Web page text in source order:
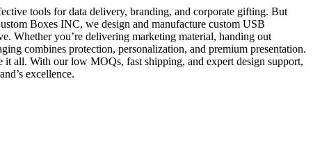
Window
Handle
Wire Handle
Ribbon
Inserts
Cardboard
Corrugated
Kraft
Rigid
SBS Paperboard
tools for data delivery, branding, and corporate gifting. But
Boxes INC, we design and manufacture custom USB
Whether you’re delivering marketing material, handing out
combines protection, personalization, and premium presentation.
all. With our low MOQs, fast shipping, and expert design support,
excellence.